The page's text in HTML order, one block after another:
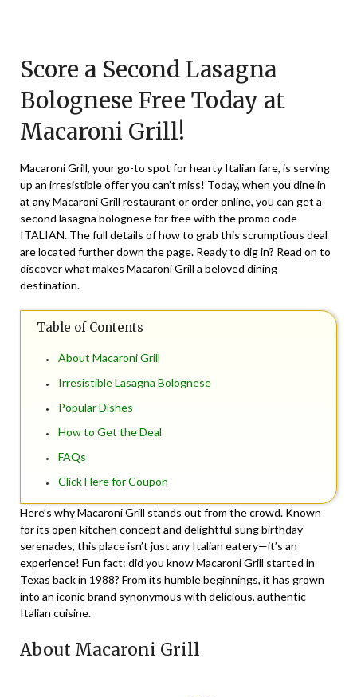
July
29,
2024
Score a Second Lasagna
Bolognese Free Today at
Macaroni Grill!
Macaroni Grill, your go-to spot for hearty Italian fare, is serving
up an irresistible offer you can’t miss! Today, when you dine in
at any Macaroni Grill restaurant or order online, you can get a
second lasagna bolognese for free with the promo code
ITALIAN. The full details of how to grab this scrumptious deal
are located further down the page. Ready to dig in? Read on to
discover what makes Macaroni Grill a beloved dining
destination.
Table of Contents
About Macaroni Grill
Irresistible Lasagna Bolognese
Popular Dishes
How to Get the Deal
FAQs
Click Here for Coupon
Here’s why Macaroni Grill stands out from the crowd. Known
for its open kitchen concept and delightful sung birthday
serenades, this place isn’t just any Italian eatery—it’s an
experience! Fun fact: did you know Macaroni Grill started in
Texas back in 1988? From its humble beginnings, it has grown
into an iconic brand synonymous with delicious, authentic
Italian cuisine.
About Macaroni Grill